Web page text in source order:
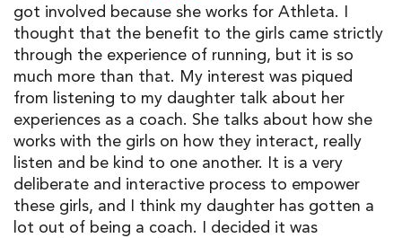
got involved because she works for Athleta. I
thought that the benefit to the girls came strictly
through the experience of running, but it is so
much more than that. My interest was piqued
from listening to my daughter talk about her
experiences as a coach. She talks about how she
works with the girls on how they interact, really
listen and be kind to one another. It is a very
deliberate and interactive process to empower
these girls, and I think my daughter has gotten a
lot out of being a coach. I decided it was